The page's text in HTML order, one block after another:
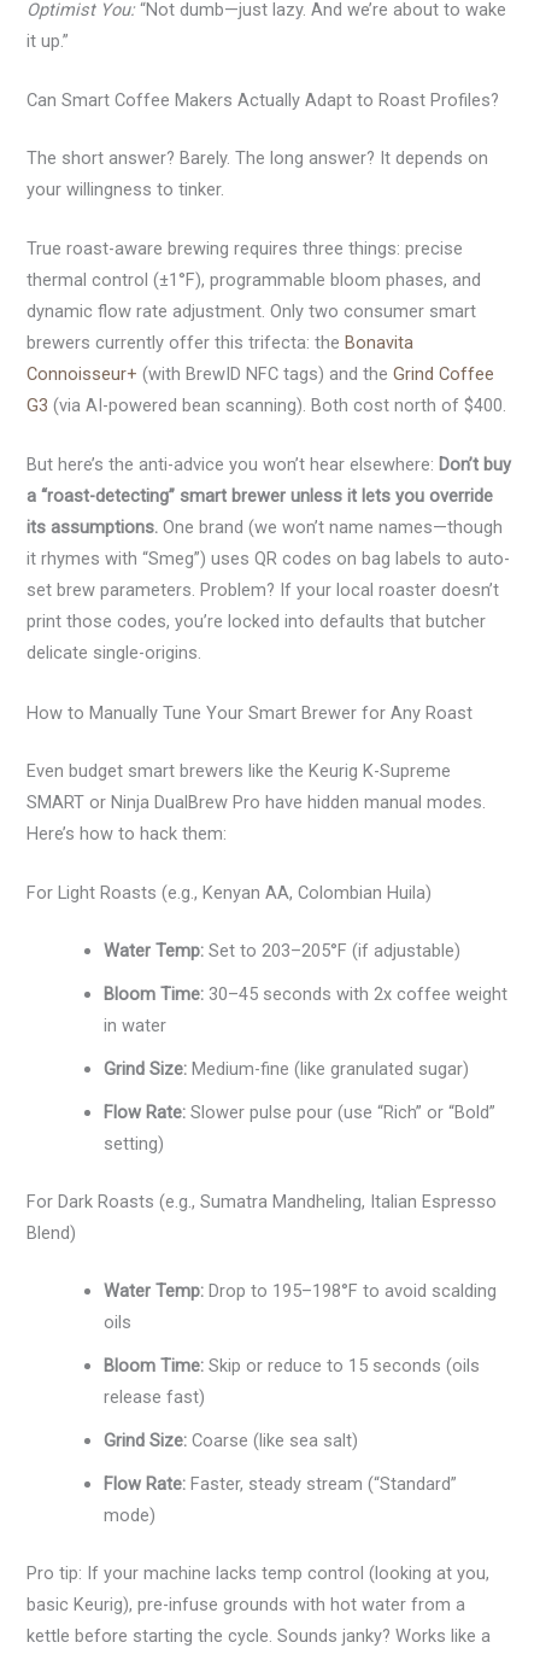
Optimist You:“Not dumb—just lazy. And we’re about to wake
it up.”
Can Smart Coffee Makers Actually Adapt to Roast Profiles?
The short answer? Barely. The long answer? It depends on
your willingness to tinker.
True roast-aware brewing requires three things: precise
thermal control (±1°F), programmable bloom phases, and
dynamic flow rate adjustment. Only two consumer smart
brewers currently offer this trifecta: theBonavita
Connoisseur+ (with BrewID NFC tags) and theGrind Coffee
G3 (via AI-powered bean scanning). Both cost north of $400.
But here’s the anti-advice you won’t hear elsewhere: Don’t buy
a “roast-detecting” smart brewer unless it lets you override
its assumptions. One brand (we won’t name names—though
it rhymes with “Smeg”) uses QR codes on bag labels to auto-
set brew parameters. Problem? If your local roaster doesn’t
print those codes, you’re locked into defaults that butcher
delicate single-origins.
How to Manually Tune Your Smart Brewer for Any Roast
Even budget smart brewers like the Keurig K-Supreme
SMART or Ninja DualBrew Pro have hidden manual modes.
Here’s how to hack them:
For Light Roasts (e.g., Kenyan AA, Colombian Huila)
Water Temp: Set to 203–205°F (if adjustable)
Bloom Time: 30–45 seconds with 2x coffee weight
in water
Grind Size: Medium-fine (like granulated sugar)
Flow Rate: Slower pulse pour (use “Rich” or “Bold”
setting)
For Dark Roasts (e.g., Sumatra Mandheling, Italian Espresso
Blend)
Water Temp: Drop to 195–198°F to avoid scalding
oils
Bloom Time: Skip or reduce to 15 seconds (oils
release fast)
Grind Size: Coarse (like sea salt)
Flow Rate: Faster, steady stream (“Standard”
mode)
Pro tip: If your machine lacks temp control (looking at you,
basic Keurig), pre-infuse grounds with hot water from a
kettle before starting the cycle. Sounds janky? Works like a